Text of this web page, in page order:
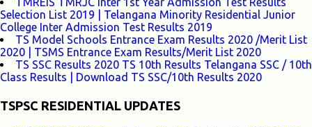
Selection List 2019 | Telangana Minority Residential Junior
College Inter Admission Test Results 2019
TS Model Schools Entrance Exam Results 2020 /Merit List
2020 | TSMS Entrance Exam Results/Merit List 2020
TS SSC Results 2020 TS 10th Results Telangana SSC / 10th
Class Results | Download TS SSC/10th Results 2020
TSPSC RESIDENTIAL UPDATES